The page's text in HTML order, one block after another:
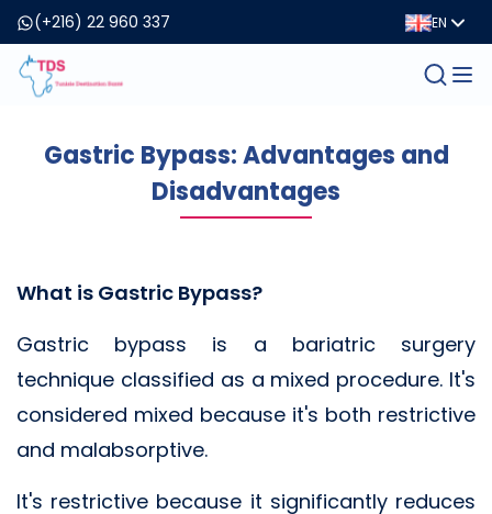
(+216) 22 960 337 EN
Gastric Bypass: Advantages and
Disadvantages
What is Gastric Bypass?
Gastric bypass is a bariatric surgery
technique classified as a mixed procedure. It's
considered mixed because it's both restrictive
and malabsorptive.
It's restrictive because it significantly reduces